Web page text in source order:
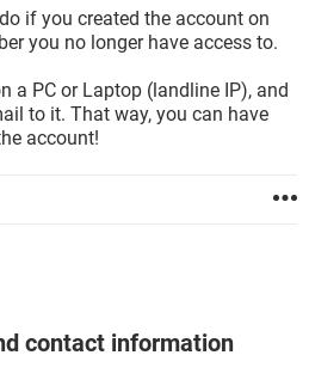
if you created the account on
you no longer have access to.
a PC or Laptop (landline IP), and
to it. That way, you can have
account!
contact information